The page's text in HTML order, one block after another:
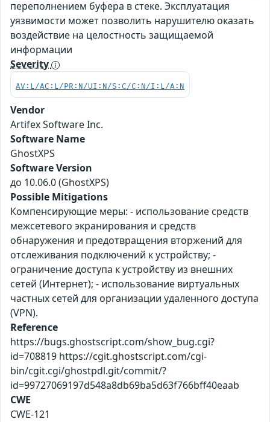
переполнением буфера в стеке. Эксплуатация
уязвимости может позволить нарушителю оказать
воздействие на целостность защищаемой
информации
Severity
AV:L/AC:L/PR:N/UI:N/S:C/C:N/I:L/A:N
Vendor
Artifex Software Inc.
Software Name
GhostXPS
Software Version
до 10.06.0 (GhostXPS)
Possible Mitigations
Компенсирующие меры: - использование средств
межсетевого экранирования и средств
обнаружения и предотвращения вторжений для
отслеживания подключений к устройству; -
ограничение доступа к устройству из внешних
сетей (Интернет); - использование виртуальных
частных сетей для организации удаленного доступа
(VPN).
Reference
https://bugs.ghostscript.com/show_bug.cgi?
id=708819 https://cgit.ghostscript.com/cgi-
bin/cgit.cgi/ghostpdl.git/commit/?
id=99727069197d548a8db69ba5d63f766bff40eaab
CWE
CWE-121